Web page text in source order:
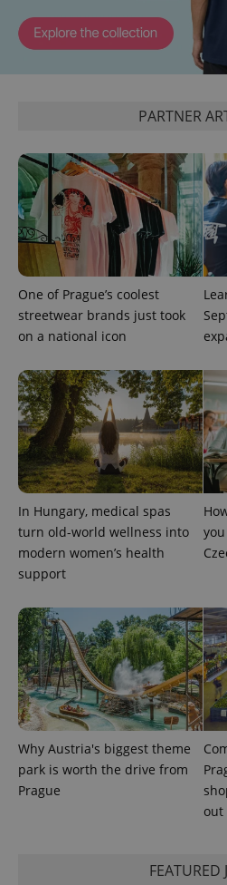
PARTNER
One of Prague’s coolest
streetwear brands just took
on a national icon
In Hungary, medical spas
turn old-world wellness into
modern women’s health
support
Why Austria's biggest theme
park is worth the drive from
Prague
out
FEATURED
^eps_[0-9]+$
CookieScriptConsent
expss
PHPSESSID